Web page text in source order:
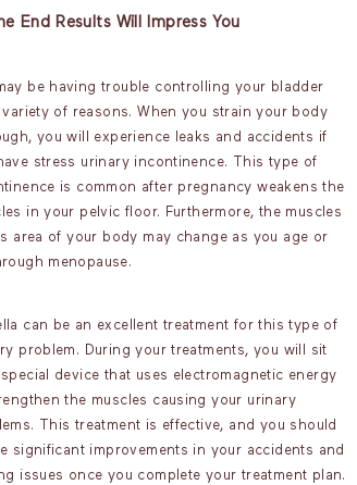
End Results Will Impress You
be having trouble controlling your bladder
of reasons. When you strain your body
you will experience leaks and accidents if
stress urinary incontinence. This type of
is common after pregnancy weakens the
in your pelvic floor. Furthermore, the muscles
area of your body may change as you age or
menopause.
can be an excellent treatment for this type of
problem. During your treatments, you will sit
device that uses electromagnetic energy
the muscles causing your urinary
This treatment is effective, and you should
significant improvements in your accidents and
issues once you complete your treatment plan.